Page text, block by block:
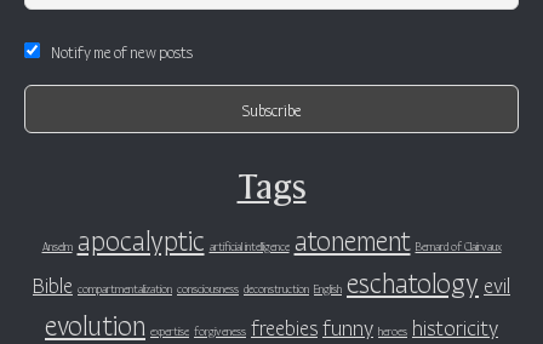
Notify me of new posts
Tags
Anselm apocalyptic artificial intelligence atonement Bernard of Clairvaux
Bible compartmentalization consciousness deconstruction English eschatology evil
evolution expertise forgiveness freebiesfunny heroes historicity